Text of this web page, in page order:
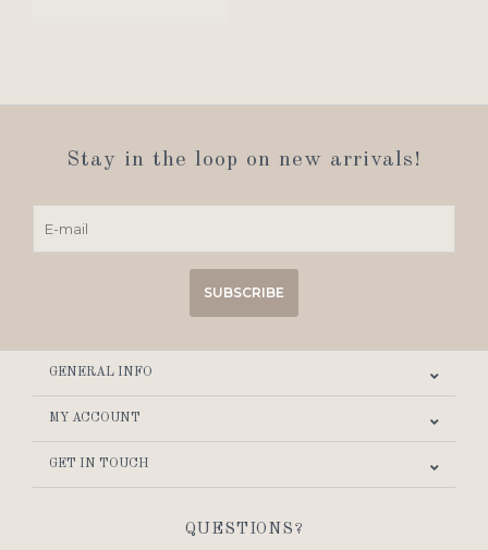
Stay in the loop on new arrivals!
SUBSCRIBE
GENERAL INFO
MY ACCOUNT
GET IN TOUCH
QUESTIONS?